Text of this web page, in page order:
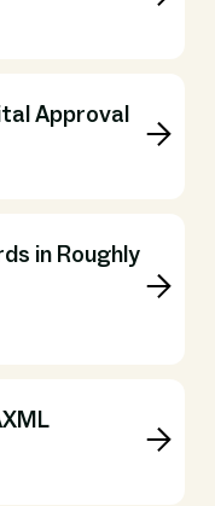
Approval
in Roughly